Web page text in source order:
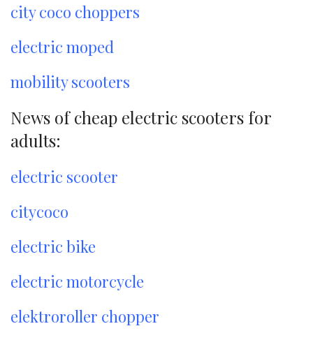
city coco choppers
electric moped
mobility scooters
News of cheap electric scooters for
adults:
electric scooter
citycoco
electric bike
electric motorcycle
elektroroller chopper